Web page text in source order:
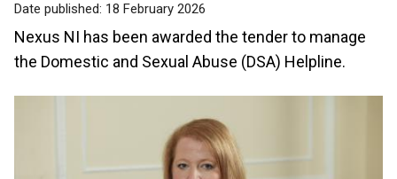
Date published: 18 February 2026
Nexus NI has been awarded the tender to manage
the Domestic and Sexual Abuse (DSA) Helpline.